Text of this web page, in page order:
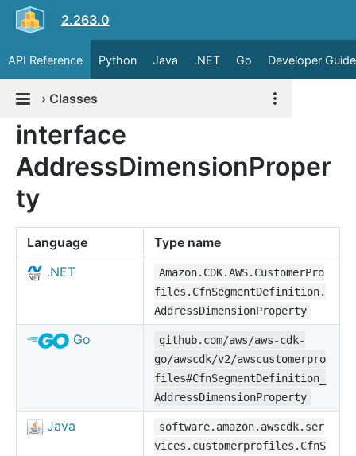
2.263.0
API Reference Python Java .NET Go Developer Guide
› Classes
interface
AddressDimensionProper
ty
Language
Type name
.NET
Amazon.CDK.AWS.CustomerPro
files.CfnSegmentDefinition.
AddressDimensionProperty
Go
github.com/aws/aws-cdk-
go/awscdk/v2/awscustomerpro
files#CfnSegmentDefinition_
AddressDimensionProperty
Java
software.amazon.awscdk.ser
vices.customerprofiles.CfnS